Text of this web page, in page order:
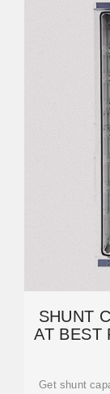
SHUNT
AT BEST
Get shunt